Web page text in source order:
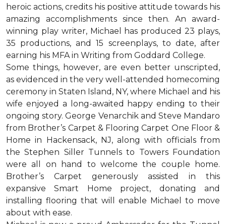
heroic actions, credits his positive attitude towards his
amazing accomplishments since then. An award-
winning play writer, Michael has produced 23 plays,
35 productions, and 15 screenplays, to date, after
earning his MFA in Writing from Goddard College.
Some things, however, are even better unscripted,
as evidenced in the very well-attended homecoming
ceremony in Staten Island, NY, where Michael and his
wife enjoyed a long-awaited happy ending to their
ongoing story. George Venarchik and Steve Mandaro
from Brother’s Carpet & Flooring Carpet One Floor &
Home in Hackensack, NJ, along with officials from
the Stephen Siller Tunnels to Towers Foundation
were all on hand to welcome the couple home.
Brother’s Carpet generously assisted in this
expansive Smart Home project, donating and
installing flooring that will enable Michael to move
about with ease.